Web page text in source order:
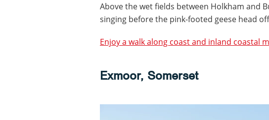
Above the wet fields between Holkham and
singing before the pink-footed geese head
Enjoy a walk along coast and inland coastal
Exmoor, Somerset